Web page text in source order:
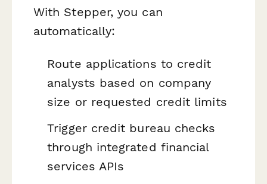
With Stepper, you can
automatically:
Route applications to credit
analysts based on company
size or requested credit limits
Trigger credit bureau checks
through integrated financial
services APIs